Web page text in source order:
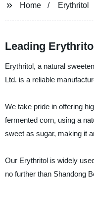
Home Erythritol
Leading
Erythritol, a natural
Ltd. is a reliable
We take pride in offering
fermented corn, using a
sweet as sugar, making it
Our Erythritol is widely
no further than Shandong